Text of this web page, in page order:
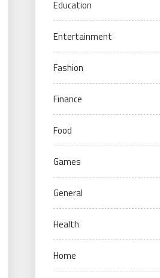
Education
Entertainment
Fashion
Finance
Food
Games
General
Health
Home